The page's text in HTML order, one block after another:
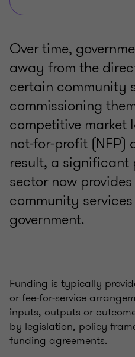
Over time,
away from the
certain community
commissioning
competitive market
not-for-profit (NFP)
result, a significant
sector now
community
government.
Funding is typically
or fee‑for‑service
inputs, outputs or
by legislation, policy
funding agreements.